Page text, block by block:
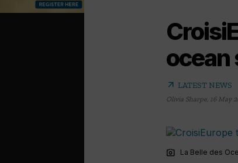
ocean
arrow_outward LATEST NEWS
Olivia Sharpe 16 May
photo_camera La Belle des